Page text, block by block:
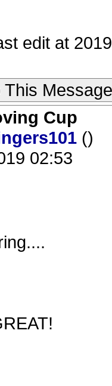
edit at
This Message
Cup
()
02:53